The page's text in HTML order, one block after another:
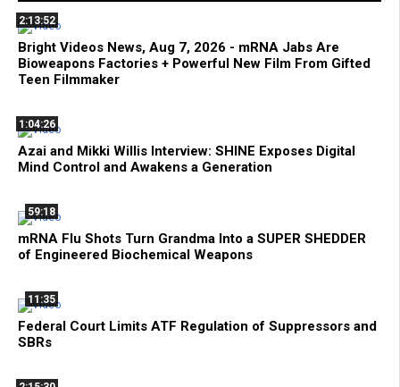
2:13:52
Bright Videos News, Aug 7, 2026 - mRNA Jabs Are
Bioweapons Factories + Powerful New Film From Gifted
Teen Filmmaker
1:04:26
Azai and Mikki Willis Interview: SHINE Exposes Digital
Mind Control and Awakens a Generation
59:18
mRNA Flu Shots Turn Grandma Into a SUPER SHEDDER
of Engineered Biochemical Weapons
11:35
Federal Court Limits ATF Regulation of Suppressors and
SBRs